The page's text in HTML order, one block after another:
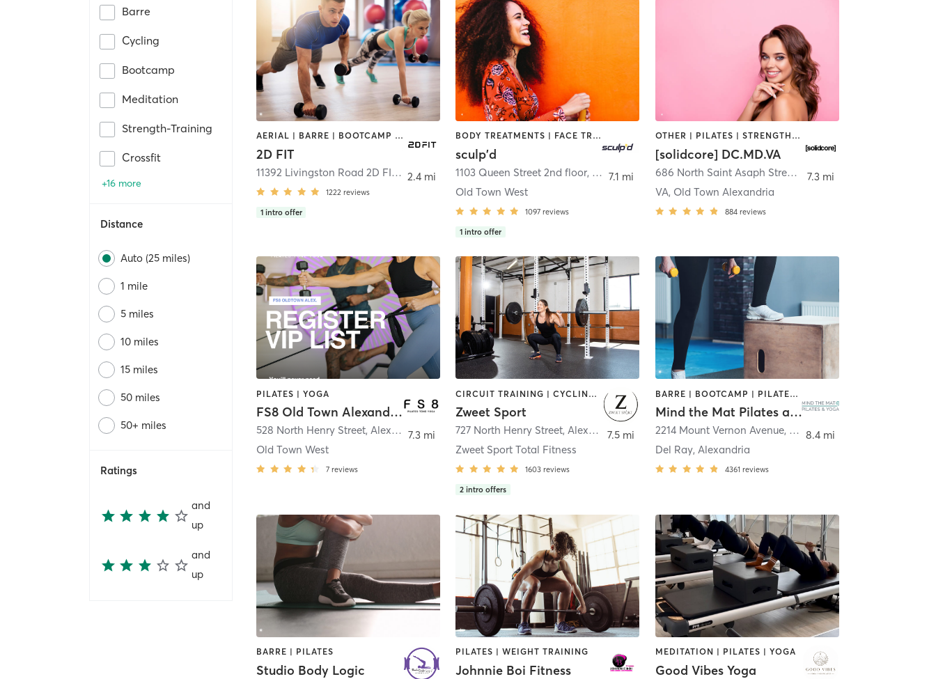
Barre
Cycling
Bootcamp
Meditation
Strength-Training
Crossfit
+16 more
Distance
Auto (25 miles)
1 mile
5 miles
10 miles
15 miles
50 miles
50+ miles
Ratings
and
up
and
up
AERIAL | BARRE | BOOTCAMP | CIRCUIT TRAINING | DANCE | GYM CLASSES | NUTRITION | OTHER | PERSONAL TRAINING | PILATES | POLE FITNESS | YOGA
2D FIT
11392 Livingston Road 2D FIT® aka 2D POLE FIT ,Fort Washington
1222 reviews
1 intro offer
2.4 mi
BODY TREATMENTS | FACE TREATMENTS | MED SPA | NATUROPATHIC MEDICINE | OTHER | PILATES
sculp'd
1103 Queen Street 2nd floor, Alexandria
Old Town West
1097 reviews
1 intro offer
7.1 mi
OTHER | PILATES | STRENGTH TRAINING
[solidcore] DC.MD.VA
686 North Saint Asaph Street,
Alexandria
VA, Old Town Alexandria
884 reviews
7.3 mi
PILATES | YOGA
FS8 Old Town Alexandria
528 North Henry Street,Alexandria
Old Town West
7 reviews
7.3 mi
CIRCUIT TRAINING | CYCLING | OTHER | PERSONAL TRAINING | PILATES | STRENGTH TRAINING
Zweet Sport
727 North Henry Street,Alexandria
Zweet Sport Total Fitness
1603 reviews
2 intro offers
7.5 mi
BARRE | BOOTCAMP | PILATES | YOGA
Mind the Mat Pilates and Yoga
2214 Mount Vernon Avenue, Alexandria
Del Ray, Alexandria
4361 reviews
8.4 mi
BARRE | PILATES
Studio Body Logic
PILATES | WEIGHT TRAINING
Johnnie Boi Fitness
MEDITATION | PILATES | YOGA
Good Vibes Yoga